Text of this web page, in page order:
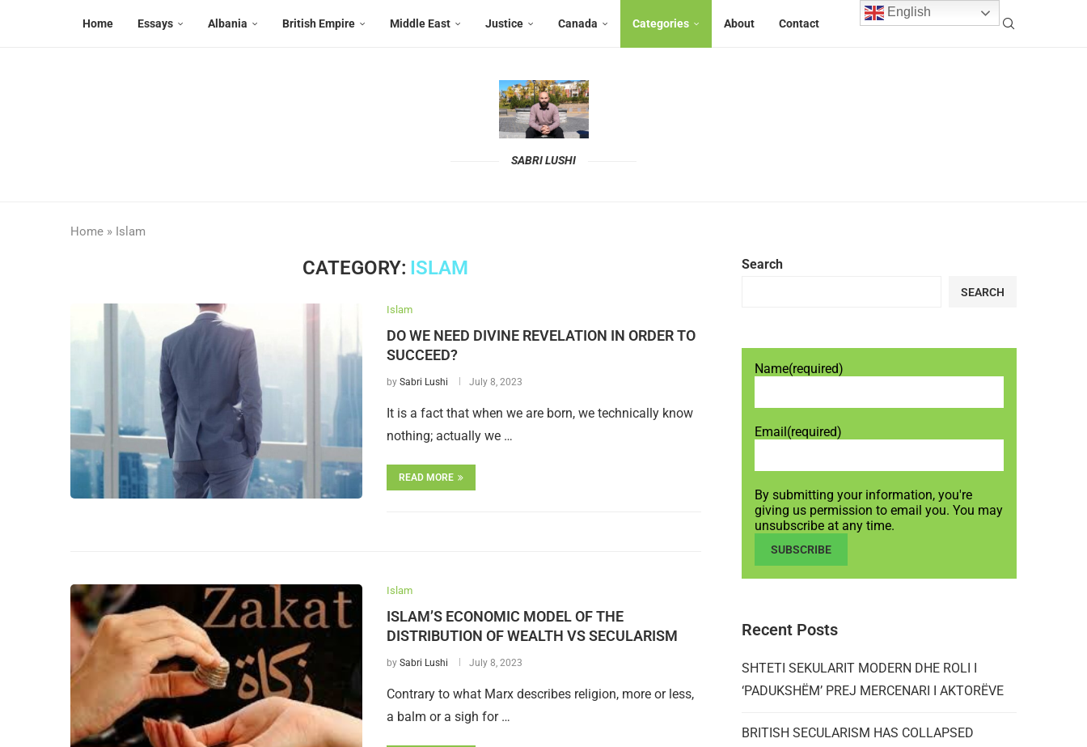
Home Essays Albania British Empire Middle East Justice Canada Categories About Contact
SABRI LUSHI
Home » Islam
CATEGORY: ISLAM
Islam
DO WE NEED DIVINE REVELATION IN ORDER TO
SUCCEED?
by Sabri Lushi July 8, 2023
It is a fact that when we are born, we technically know
nothing; actually we …
READ MORE
Islam
ISLAM’S ECONOMIC MODEL OF THE
DISTRIBUTION OF WEALTH VS SECULARISM
by Sabri Lushi July 8, 2023
Contrary to what Marx describes religion, more or less,
a balm or a sigh for …
Search
SEARCH
Name(required)
Email (required)
By submitting your information, you're
giving us permission to email you. You may
unsubscribe at any time.
SUBSCRIBE
Recent Posts
SHTETI SEKULARIT MODERN DHE ROLI I
‘PADUKSHËM’ PREJ MERCENARI I AKTORËVE
BRITISH SECULARISM HAS COLLAPSED
English